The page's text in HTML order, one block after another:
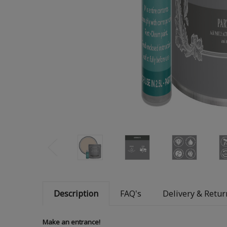
Description FAQ's Delivery &
Make an entrance!